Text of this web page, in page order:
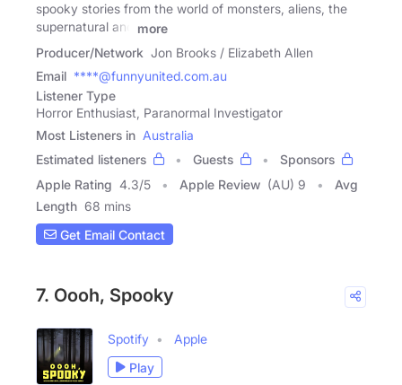
spooky stories from the world of monsters, aliens, the
supernatural and
more
Producer/Network Jon Brooks / Elizabeth Allen
Email ****@funnyunited.com.au
Listener Type
Horror Enthusiast, Paranormal Investigator
Most Listeners in Australia
Estimated listeners
Guests
Sponsors
Apple Rating 4.3/5 Apple Review (AU) 9
Avg
Length 68 mins
Get Email Contact
7. Oooh, Spooky
Spotify
Apple
Play